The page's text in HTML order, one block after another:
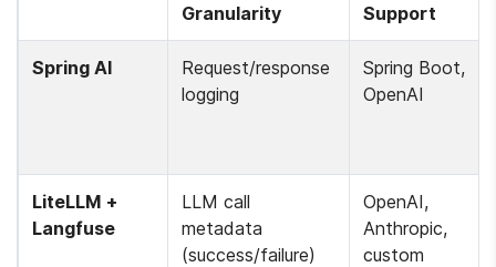
Granularity
Support
Spring AI
Request/response
logging
Spring Boot,
OpenAI
LiteLLM +
Langfuse
LLM call
metadata
(success/failure)
OpenAI,
Anthropic,
custom